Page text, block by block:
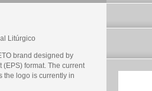
Litúrgico
brand designed by
format. The current
the logo is currently in